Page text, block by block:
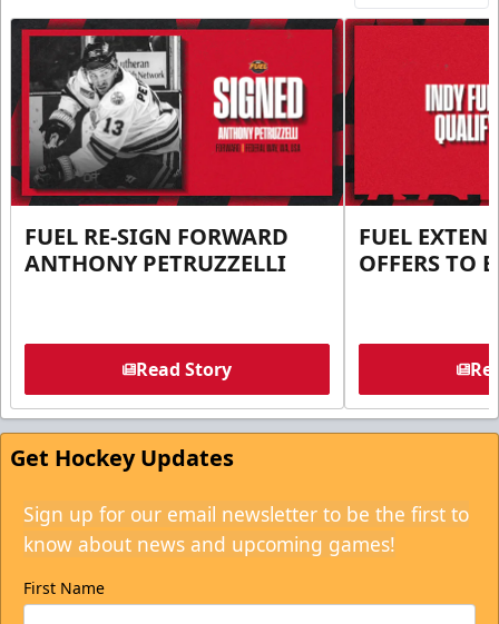
FUEL RE-SIGN FORWARD
ANTHONY PETRUZZELLI
Read Story
FUEL
OFFERS TO
Get Hockey Updates
Sign up for our email newsletter to be the first to
know about news and upcoming games!
First Name